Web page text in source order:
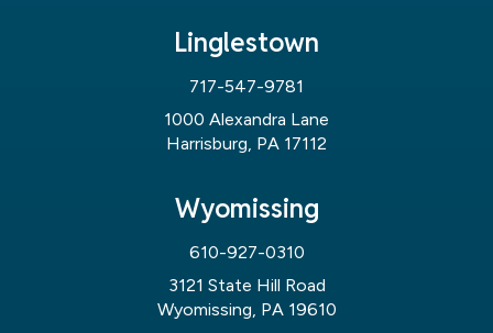
Linglestown
717-547-9781
1000 Alexandra Lane
Harrisburg, PA 17112
Wyomissing
610-927-0310
3121 State Hill Road
Wyomissing, PA 19610